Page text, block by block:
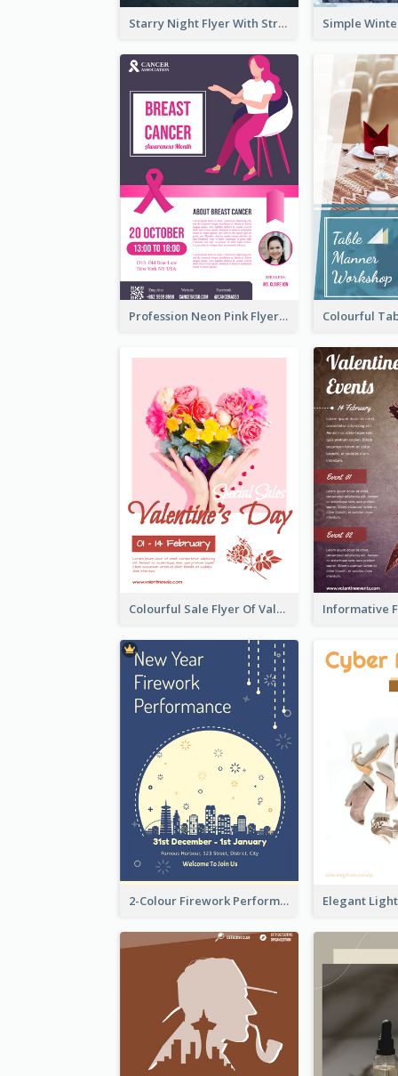
Starry Night Flyer With Street View
Profession Neon Pink Flyer Ribbon Design Template
Colourful Sale Flyer Of Valentine Day With Photo
2-Colour Firework Performance With City Background